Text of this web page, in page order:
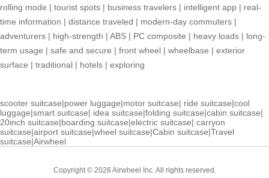
rolling mode | tourist spots | business travelers | intelligent app | real-
time information | distance traveled | modern-day commuters |
adventurers | high-strength | ABS | PC composite | heavy loads | long-
term usage | safe and secure | front wheel | wheelbase | exterior
surface | traditional | hotels | exploring
scooter suitcase|power luggage|motor suitcase| ride suitcase|cool
luggage|smart suitcase| idea suitcase|folding suitcase|cabin suitcase|
20inch suitcase|boarding suitcase|electric suitcase| carryon
suitcase|airport suitcase|wheel suitcase|Cabin suitcase|Travel
suitcase|Airwheel
Copyright © 2026 Airwheel Inc. All rights reserved.